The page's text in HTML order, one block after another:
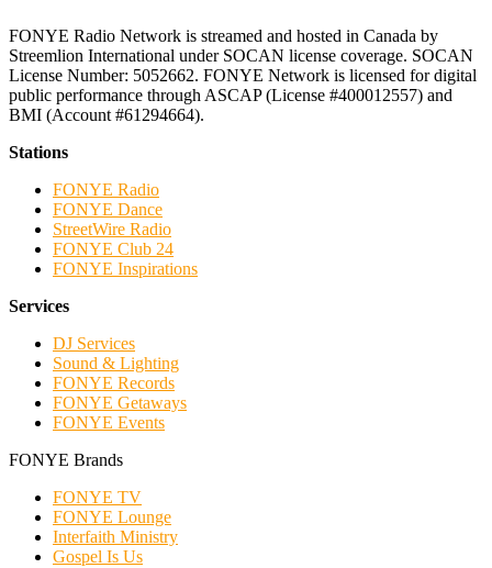
FONYE Radio Network is streamed and hosted in Canada by
Streemlion International under SOCAN license coverage. SOCAN
License Number: 5052662. FONYE Network is licensed for digital
public performance through ASCAP (License #400012557) and
BMI (Account #61294664).
Stations
FONYE Radio
FONYE Dance
StreetWire Radio
FONYE Club 24
FONYE Inspirations
Services
DJ Services
Sound & Lighting
FONYE Records
FONYE Getaways
FONYE Events
FONYE Brands
FONYE TV
FONYE Lounge
Interfaith Ministry
Gospel Is Us